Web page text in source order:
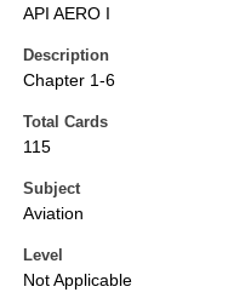
API AERO I
Description
Chapter 1-6
Total Cards
115
Subject
Aviation
Level
Not Applicable